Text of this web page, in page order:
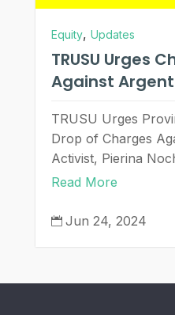
Equity, Updates
TRUSU Urges
Against
TRUSU Urges
Drop of Charges
Activist, Pierina
Read More
 Jun 24, 2024